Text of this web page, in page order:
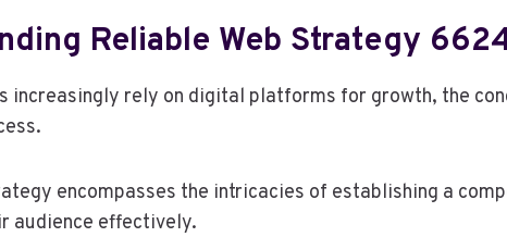
Reliable Web Strategy
increasingly rely on digital platforms for growth, the
encompasses the intricacies of establishing a
audience effectively.